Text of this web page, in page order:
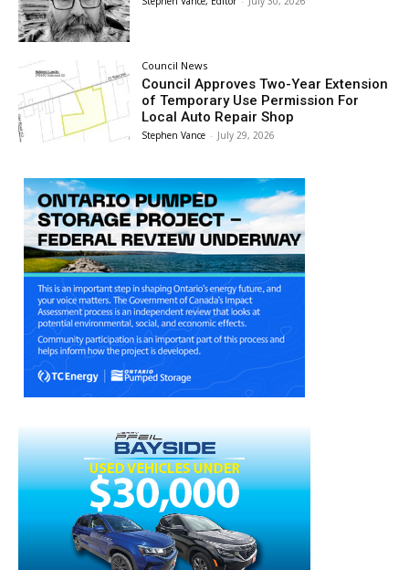
Council News
Council Approves Two-Year Extension
of Temporary Use Permission For
Local Auto Repair Shop
Stephen Vance - July 29, 2026